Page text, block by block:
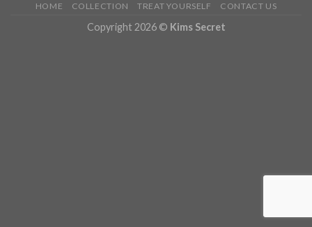
HOME COLLECTION TREAT YOURSELF CONTACT US
Copyright 2026 © Kims Secret